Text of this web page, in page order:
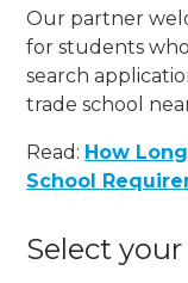
Our partner
for students
search
trade school
Read: How
School
Select